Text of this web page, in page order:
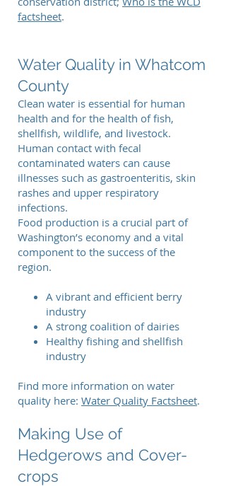
factsheet.
Water Quality in Whatcom
County
Clean water is essential for human
health and for the health of fish,
shellfish, wildlife, and livestock.
Human contact with fecal
contaminated waters can cause
illnesses such as gastroenteritis, skin
rashes and upper respiratory
infections.
Food production is a crucial part of
Washington’s economy and a vital
component to the success of the
region.
A vibrant and efficient berry
industry
A strong coalition of dairies
Healthy fishing and shellfish
industry
Find more information on water
quality here: Water Quality Factsheet.
Making Use of
Hedgerows and Cover-
crops